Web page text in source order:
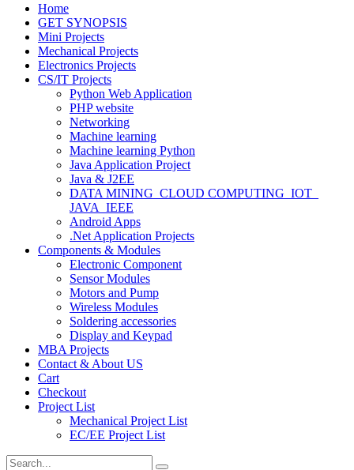
Home
GET SYNOPSIS
Mini Projects
Mechanical Projects
Electronics Projects
CS/IT Projects
Python Web Application
PHP website
Networking
Machine learning
Machine learning Python
Java Application Project
Java & J2EE
DATA MINING_CLOUD COMPUTING_IOT_
JAVA_IEEE
Android Apps
.Net Application Projects
Components & Modules
Electronic Component
Sensor Modules
Motors and Pump
Wireless Modules
Soldering accessories
Display and Keypad
MBA Projects
Contact & About US
Cart
Checkout
Project List
Mechanical Project List
EC/EE Project List